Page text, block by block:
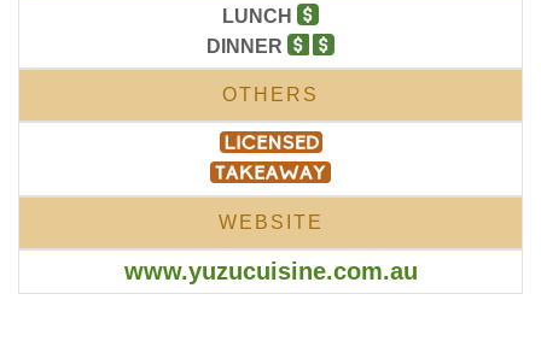
LUNCH
DINNER
OTHERS
WEBSITE
www.yuzucuisine.com.au